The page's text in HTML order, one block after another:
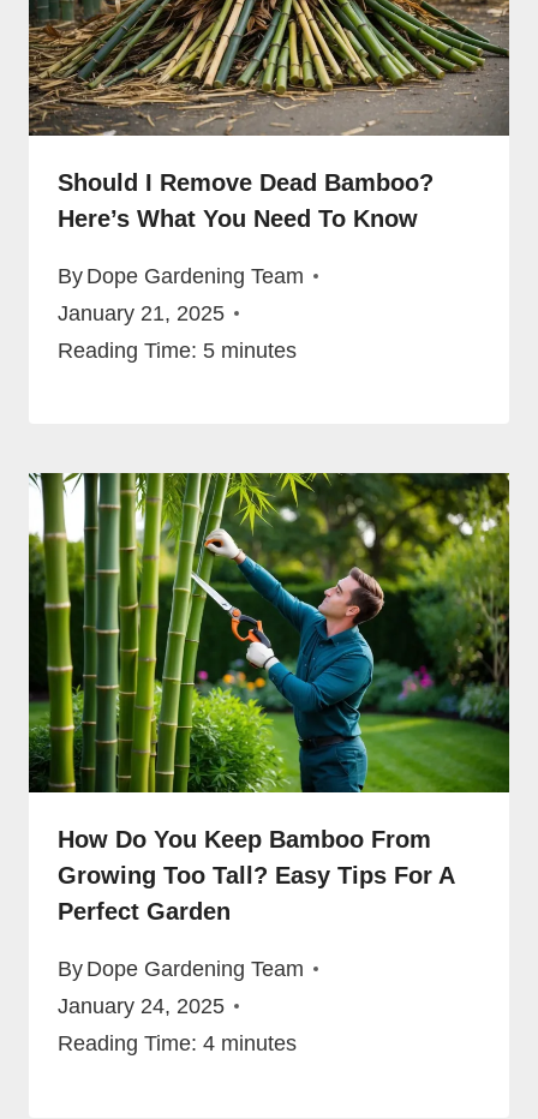
Should I Remove Dead Bamboo?
Here’s What You Need To Know
By Dope Gardening Team
January 21, 2025
Reading Time: 5 minutes
How Do You Keep Bamboo From
Growing Too Tall? Easy Tips For A
Perfect Garden
By Dope Gardening Team
January 24, 2025
Reading Time: 4 minutes